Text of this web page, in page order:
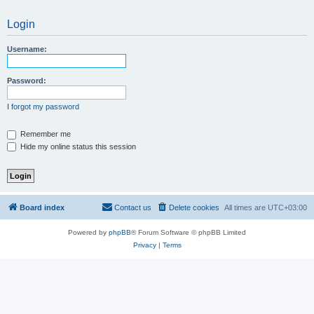
Login
Username:
Password:
I forgot my password
Remember me
Hide my online status this session
Board index All times are UTC+03:00
Delete cookies
Contact us
Powered by phpBB® Forum Software © phpBB Limited
Privacy| Terms